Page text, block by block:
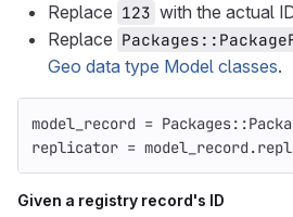
Replace 123 with the actual
Replace
Geo data type Model classes.
model_record = Packages::
replicator = model_record .
Given a registry record's ID